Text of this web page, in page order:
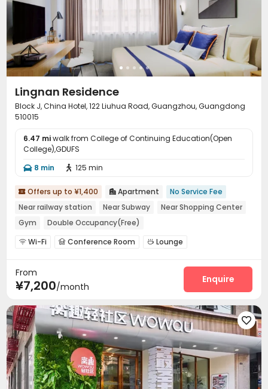
Lingnan Residence
Block J, China Hotel, 122 Liuhua Road, Guangzhou, Guangdong
510015
6.47 miwalk from College of Continuing Education(Open
College),GDUFS
 8 min  125 min
 Offers up to ¥1,400  Apartment
No Service Fee
Near railway station
Near Subway
Near Shopping Center
Gym
Double Occupancy(Free)
 Wi-Fi  Conference Room  Lounge
From
¥7,200/month
Enquire
